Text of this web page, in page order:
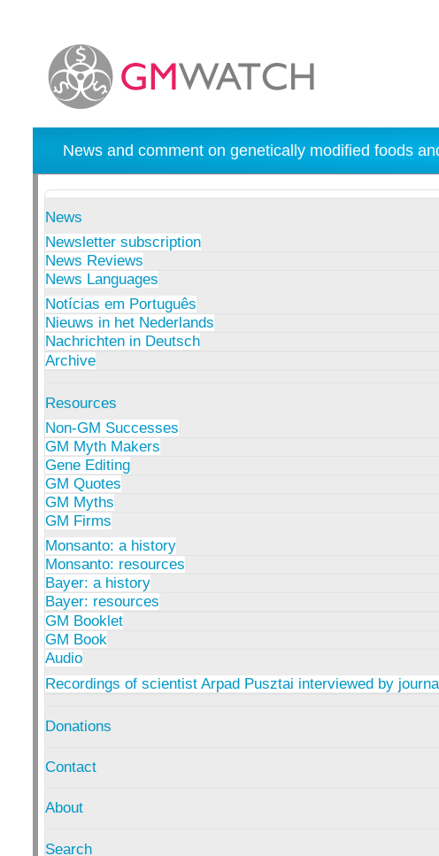
News and comment on genetically modified foods
News
Newsletter subscription
News Reviews
News Languages
Notícias em Português
Nieuws in het Nederlands
Nachrichten in Deutsch
Archive
Resources
Non-GM Successes
GM Myth Makers
Gene Editing
GM Quotes
GM Myths
GM Firms
Monsanto: a history
Monsanto: resources
Bayer: a history
Bayer: resources
GM Booklet
GM Book
Audio
Recordings of scientist Arpad Pusztai interviewed by
Donations
Contact
About
Search